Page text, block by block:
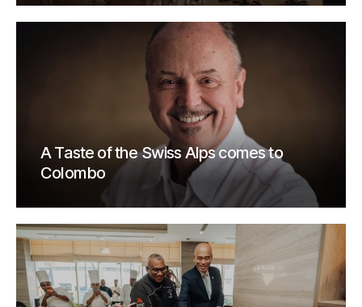
A Taste of the Swiss Alps comes to
Colombo